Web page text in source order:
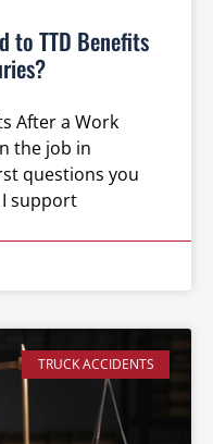
to TTD Benefits
After a Work
the job in
questions you
I support
TRUCK ACCIDENTS